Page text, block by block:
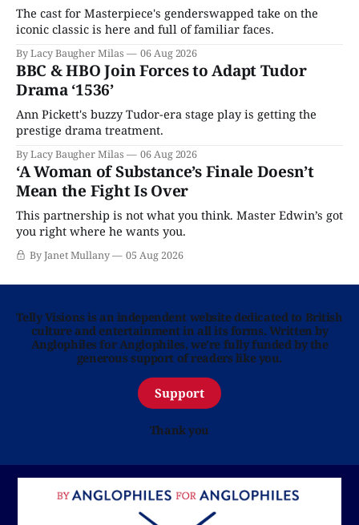
The cast for Masterpiece's genderswapped take on the
iconic classic is here and full of familiar faces.
By Lacy Baugher Milas 06 Aug 2026
BBC & HBO Join Forces to Adapt Tudor
Drama ‘1536’
Ann Pickett's buzzy Tudor-era stage play is getting the
prestige drama treatment.
By Lacy Baugher Milas 06 Aug 2026
‘A Woman of Substance’s Finale Doesn’t
Mean the Fight Is Over
This partnership is not what you think. Master Edwin’s got
you right where he wants you.
By Janet Mullany 05 Aug 2026
Telly Visions is an independent website dedicated to British
culture and entertainment in all its forms. Written by
Anglophiles for Anglophiles, we’re fully funded by the
generous support of readers like you.
Support
Thank you